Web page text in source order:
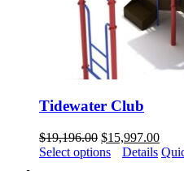
Tidewater Club
$19,196.00 Original
price
$15,997.00
price
Select options Details